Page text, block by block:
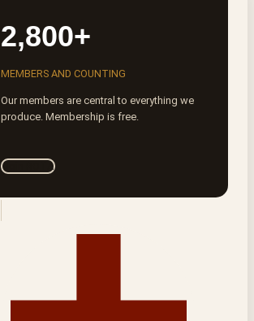
2,800+
MEMBERS AND COUNTING
Our members are central to everything we
produce. Membership is free.
Join ROTA